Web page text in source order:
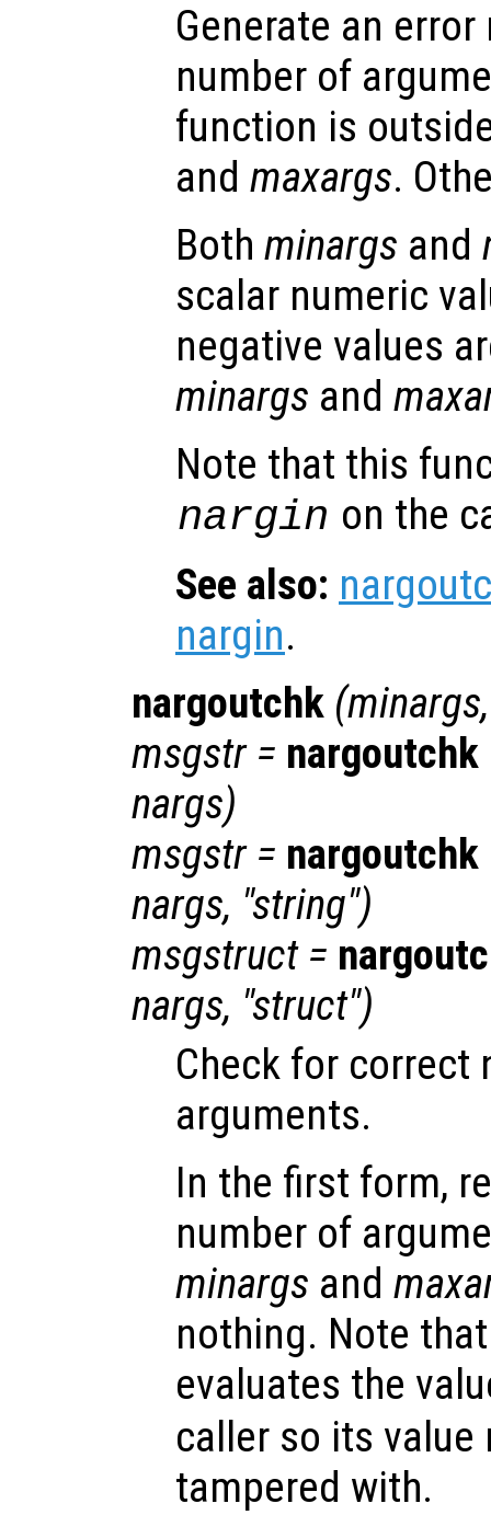
Generate an
number of
function is
and maxargs.
Both minargs and
scalar numeric
negative values
minargs and
Note that this
nargin on the
See also:
nargin.
nargoutchk (minargs
msgstr= nargoutchk
nargs)
msgstr= nargoutchk
nargs, "string")
msgstruct=
nargs, "struct")
Check for correct
arguments.
In the first form,
number of
minargs and
nothing. Note
evaluates the
caller so its value
tampered with.